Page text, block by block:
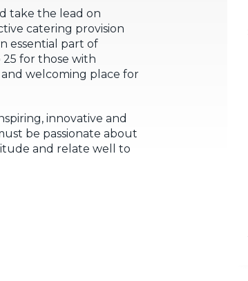
take the lead on
catering provision
essential part of
25 for those with
welcoming place for
innovative and
be passionate about
and relate well to